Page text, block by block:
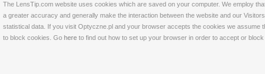
The LensTip.com website uses cookies which are saved on your computer. We employ
a greater accuracy and generally make the interaction between the website and our
statistical data. If you visit Optyczne.pl and your browser accepts the cookies we
to block cookies. Go here to find out how to set up your browser in order to accept or